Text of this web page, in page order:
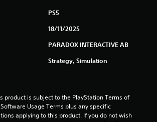
s
PS5
18/11/2025
PARADOX INTERACTIVE AB
Strategy, Simulation
product is subject to the PlayStation Terms of
Usage Terms plus any specific
applying to this product. If you do not wish